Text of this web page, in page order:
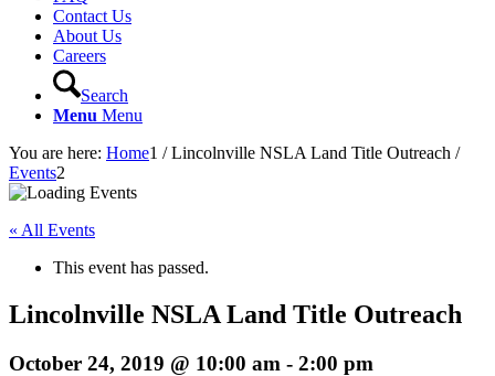
Contact Us
About Us
Careers
Search
Menu Menu
You are here: Home1 / Lincolnville NSLA Land Title Outreach /
Events2
« All Events
This event has passed.
Lincolnville NSLA Land Title Outreach
October 24, 2019 @ 10:00 am - 2:00 pm